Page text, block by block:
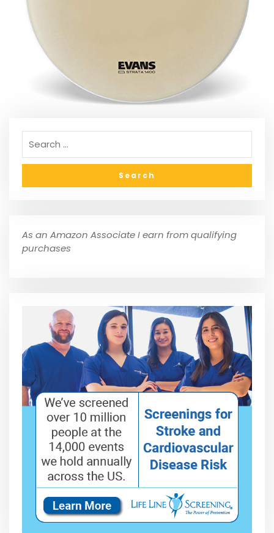
As an Amazon Associate I earn from qualifying
purchases